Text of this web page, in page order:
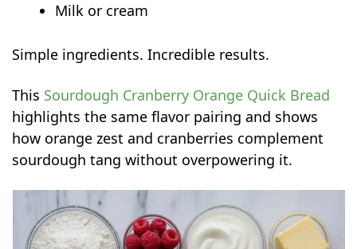
Milk or cream
Simple ingredients. Incredible results.
This Sourdough Cranberry Orange Quick Bread
highlights the same flavor pairing and shows
how orange zest and cranberries complement
sourdough tang without overpowering it.